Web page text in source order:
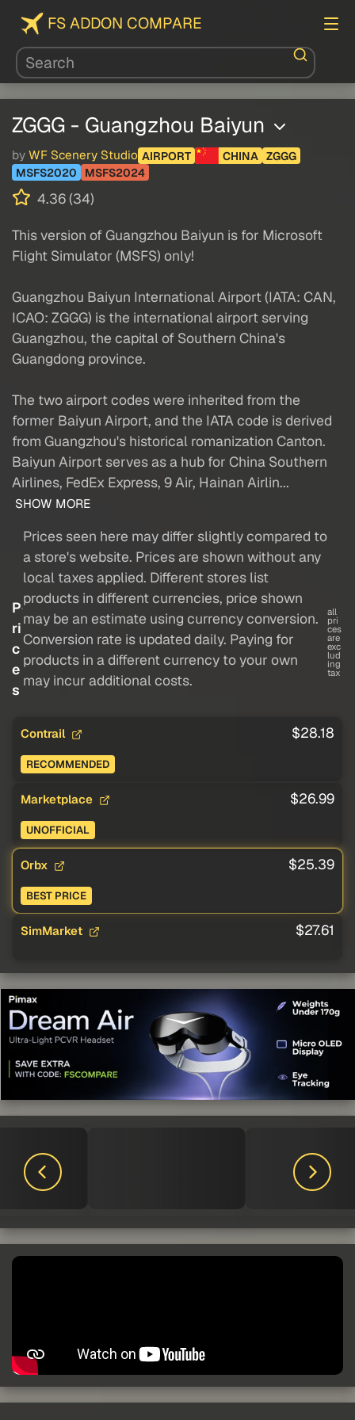
FS ADDON COMPARE
ZGGG - Guangzhou Baiyun
by WF Scenery Studio AIRPORT CHINA ZGGG
MSFS2020
MSFS2024
4.36 (34)
This version of Guangzhou Baiyun is for Microsoft
Flight Simulator (MSFS) only!
Guangzhou Baiyun International Airport (IATA: CAN,
ICAO: ZGGG) is the international airport serving
Guangzhou, the capital of Southern China's
Guangdong province.
The two airport codes were inherited from the
former Baiyun Airport, and the IATA code is derived
from Guangzhou's historical romanization Canton.
Baiyun Airport serves as a hub for China Southern
Airlines, FedEx Express, 9 Air, Hainan Airlin...
SHOW MORE
P
ri
c
e
s
Prices seen here may differ slightly compared to
a store's website. Prices are shown without any
local taxes applied. Different stores list
products in different currencies, price shown
may be an estimate using currency conversion.
Conversion rate is updated daily. Paying for
products in a different currency to your own
may incur additional costs.
all
pri
ces
are
exc
lud
ing
tax
Contrail $28.18
RECOMMENDED
Marketplace $26.99
UNOFFICIAL
Orbx $25.39
BEST PRICE
SimMarket $27.61